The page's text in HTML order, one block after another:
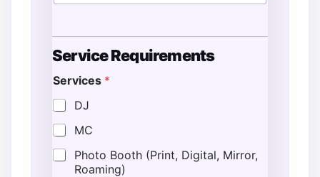
t
r
t
N
u
m
b
e
Service Requirements
Services *
DJ
MC
Photo Booth (Print, Digital, Mirror,
Roaming)